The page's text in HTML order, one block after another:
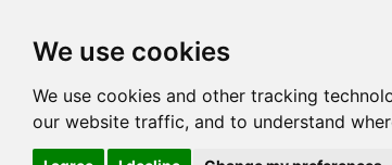
We use cookies
We use cookies and other tracking
our website traffic, and to understand